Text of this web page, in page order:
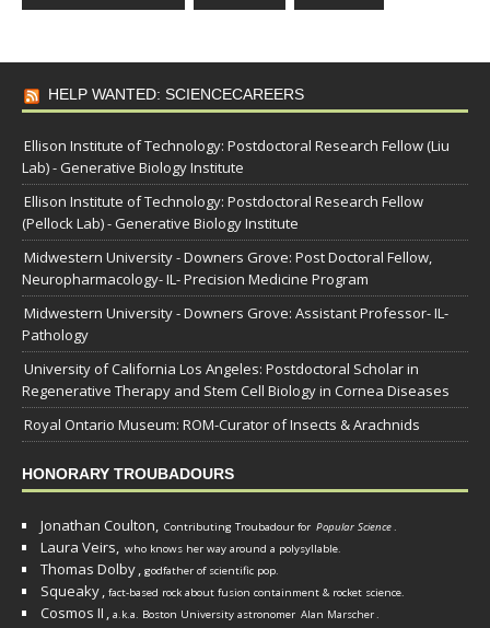
HELP WANTED: SCIENCECAREERS
Ellison Institute of Technology: Postdoctoral Research Fellow (Liu
Lab) - Generative Biology Institute
Ellison Institute of Technology: Postdoctoral Research Fellow
(Pellock Lab) - Generative Biology Institute
Midwestern University - Downers Grove: Post Doctoral Fellow,
Neuropharmacology- IL- Precision Medicine Program
Midwestern University - Downers Grove: Assistant Professor- IL-
Pathology
University of California Los Angeles: Postdoctoral Scholar in
Regenerative Therapy and Stem Cell Biology in Cornea Diseases
Royal Ontario Museum: ROM-Curator of Insects & Arachnids
HONORARY TROUBADOURS
Jonathan Coulton, Contributing Troubadour for Popular Science.
Laura Veirs, who knows her way around a polysyllable.
Thomas Dolby, godfather of scientific pop.
Squeaky, fact-based rock about fusion containment & rocket science.
Cosmos II , a.k.a. Boston University astronomer Alan Marscher.